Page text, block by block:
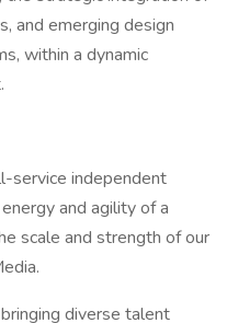
and emerging design
within a dynamic
service independent
and agility of a
scale and strength of our
diverse talent